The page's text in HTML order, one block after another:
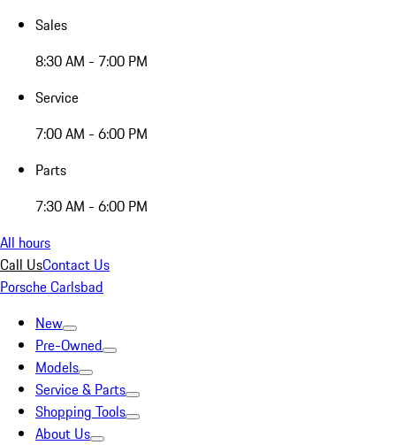
Sales
8:30 AM - 7:00 PM
Service
7:00 AM - 6:00 PM
Parts
7:30 AM - 6:00 PM
All hours
Call UsContact Us
Porsche Carlsbad
New
Pre-Owned
Models
Service & Parts
Shopping Tools
About Us